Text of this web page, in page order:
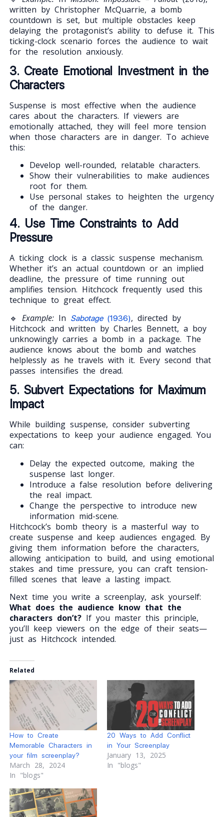
written by Christopher McQuarrie, a bomb
countdown is set, but multiple obstacles keep
delaying the protagonist’s ability to defuse it. This
ticking-clock scenario forces the audience to wait
for the resolution anxiously.
3. Create Emotional Investment in the
Characters
Suspense is most effective when the audience
cares about the characters. If viewers are
emotionally attached, they will feel more tension
when those characters are in danger. To achieve
this:
Develop well-rounded, relatable characters.
Show their vulnerabilities to make audiences
root for them.
Use personal stakes to heighten the urgency
of the danger.
4. Use Time Constraints to Add
Pressure
A ticking clock is a classic suspense mechanism.
Whether it’s an actual countdown or an implied
deadline, the pressure of time running out
amplifies tension. Hitchcock frequently used this
technique to great effect.
🔹 Example:In Sabotage(1936), directed by
Hitchcock and written by Charles Bennett, a boy
unknowingly carries a bomb in a package. The
audience knows about the bomb and watches
helplessly as he travels with it. Every second that
passes intensifies the dread.
5. Subvert Expectations for Maximum
Impact
While building suspense, consider subverting
expectations to keep your audience engaged. You
can:
Delay the expected outcome, making the
suspense last longer.
Introduce a false resolution before delivering
the real impact.
Change the perspective to introduce new
information mid-scene.
Hitchcock’s bomb theory is a masterful way to
create suspense and keep audiences engaged. By
giving them information before the characters,
allowing anticipation to build, and using emotional
stakes and time pressure, you can craft tension-
filled scenes that leave a lasting impact.
Next time you write a screenplay, ask yourself:
What does the audience know that the
characters don’t?If you master this principle,
you’ll keep viewers on the edge of their seats—
just as Hitchcock intended.
Related
How to Create
Memorable Characters in
your film screenplay?
March 28, 2024
In "blogs"
20 Ways to Add Conflict
in Your Screenplay
January 13, 2025
In "blogs"